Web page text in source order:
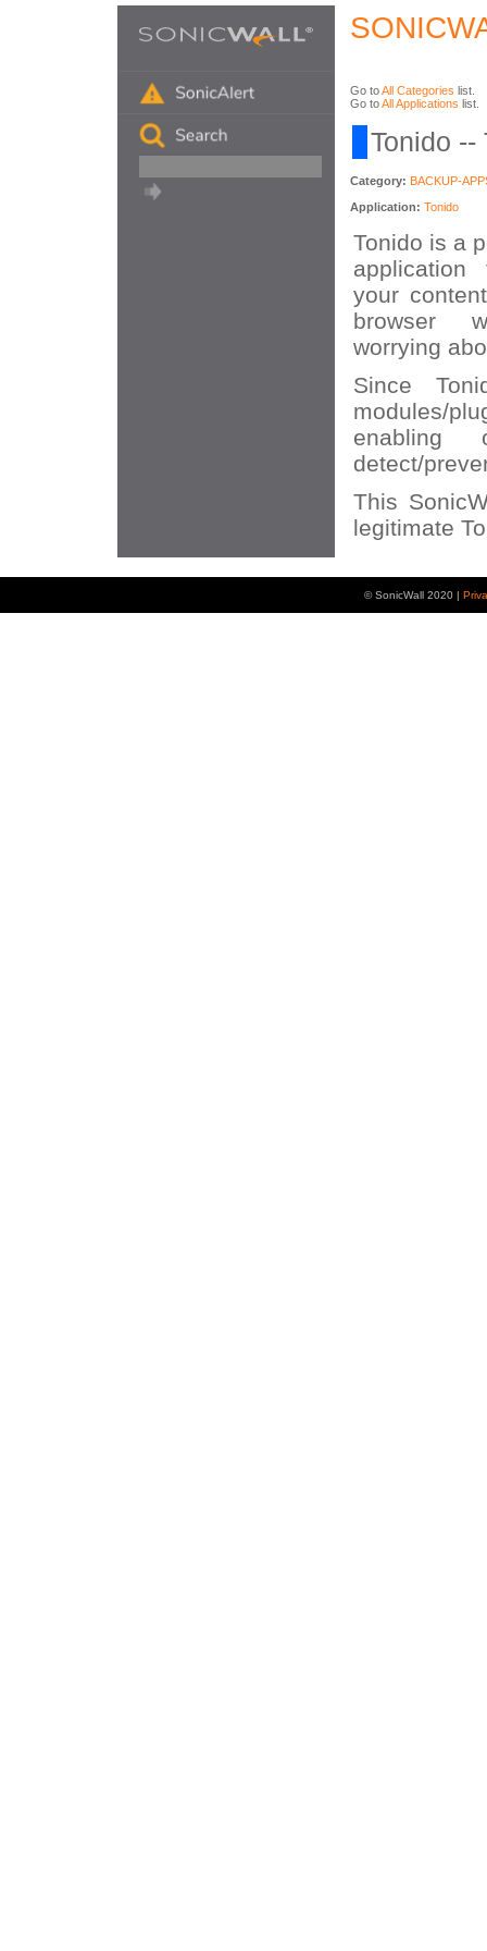
Go toAll Categories list.
Go toAll Applications list.
Tonido --
Category: BACKUP-
Application: Tonido
Tonido is a
your
browser
worrying
Since
modules/
enabling
detect/
This
legitimate
© SonicWall 2020 |